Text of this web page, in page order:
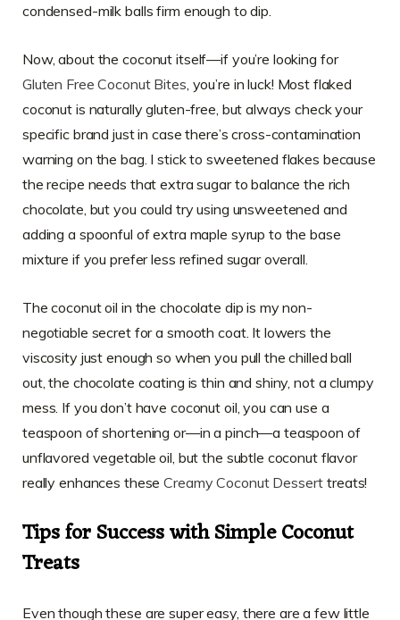
condensed-milk balls firm enough to dip.
Now, about the coconut itself—if you’re looking for
Gluten Free Coconut Bites , you’re in luck! Most flaked
coconut is naturally gluten-free, but always check your
specific brand just in case there’s cross-contamination
warning on the bag. I stick to sweetened flakes because
the recipe needs that extra sugar to balance the rich
chocolate, but you could try using unsweetened and
adding a spoonful of extra maple syrup to the base
mixture if you prefer less refined sugar overall.
The coconut oil in the chocolate dip is my non-
negotiable secret for a smooth coat. It lowers the
viscosity just enough so when you pull the chilled ball
out, the chocolate coating is thin and shiny, not a clumpy
mess. If you don’t have coconut oil, you can use a
teaspoon of shortening or—in a pinch—a teaspoon of
unflavored vegetable oil, but the subtle coconut flavor
really enhances theseCreamy Coconut Dessert treats!
Tips for Success with Simple Coconut
Treats
Even though these are super easy, there are a few little